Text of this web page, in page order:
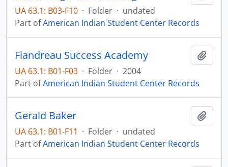
UA 63.1: B03-F10 · Folder · undated
Part ofAmerican Indian Student Center Records
Flandreau Success Academy
UA 63.1: B01-F03 · Folder · 2004
Part ofAmerican Indian Student Center Records
Gerald Baker
UA 63.1: B01-F11 · Folder · undated
Part ofAmerican Indian Student Center Records